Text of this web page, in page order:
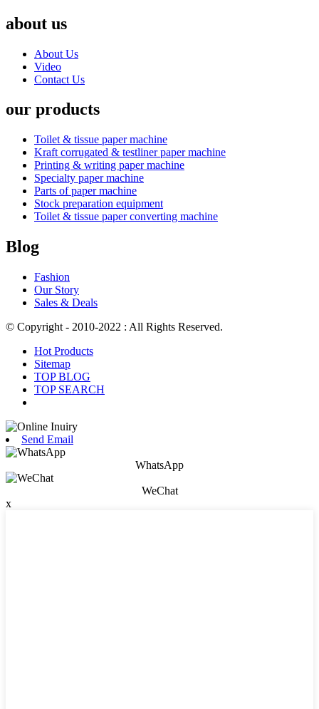
about us
About Us
Video
Contact Us
our products
Toilet & tissue paper machine
Kraft corrugated & testliner paper machine
Printing & writing paper machine
Specialty paper machine
Parts of paper machine
Stock preparation equipment
Toilet & tissue paper converting machine
Blog
Fashion
Our Story
Sales & Deals
© Copyright - 2010-2022 : All Rights Reserved.
Hot Products
Sitemap
TOP BLOG
TOP SEARCH
Send Email
WhatsApp
WeChat
x